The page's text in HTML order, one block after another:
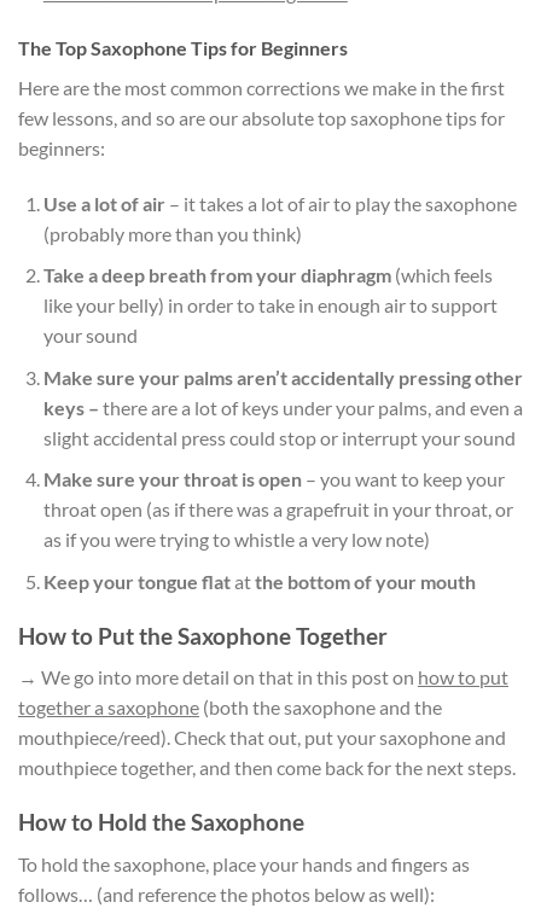
The Top Saxophone Tips for Beginners
Here are the most common corrections we make in the first
few lessons, and so are our absolute top saxophone tips for
beginners:
Use a lot of air – it takes a lot of air to play the saxophone
(probably more than you think)
Take a deep breath from your diaphragm(which feels
like your belly) in order to take in enough air to support
your sound
Make sure your palms aren’t accidentally pressing other
keys – there are a lot of keys under your palms, and even a
slight accidental press could stop or interrupt your sound
Make sure your throat is open– you want to keep your
throat open (as if there was a grapefruit in your throat, or
as if you were trying to whistle a very low note)
Keep your tongue flatatthe bottom of your mouth
How to Put the Saxophone Together
→ We go into more detail on that in this post on how to put
together a saxophone (both the saxophone and the
mouthpiece/reed). Check that out, put your saxophone and
mouthpiece together, and then come back for the next steps.
How to Hold the Saxophone
To hold the saxophone, place your hands and fingers as
follows… (and reference the photos below as well):